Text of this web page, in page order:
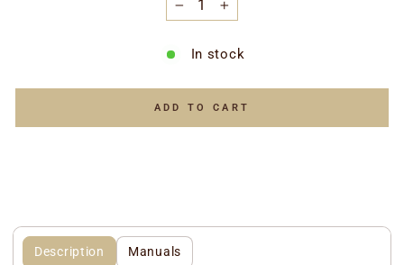
+
In stock
ADD TO CART
Description Manuals